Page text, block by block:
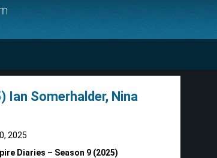
Ian Somerhalder, Nina
2025
Diaries – Season 9 (2025)